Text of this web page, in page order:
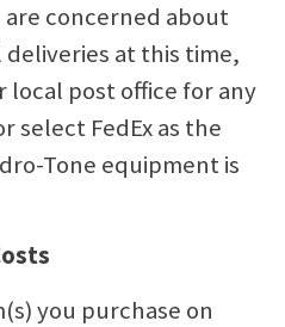
are concerned about
at this time,
local post office for any
select FedEx as the
Tone equipment is
you purchase on